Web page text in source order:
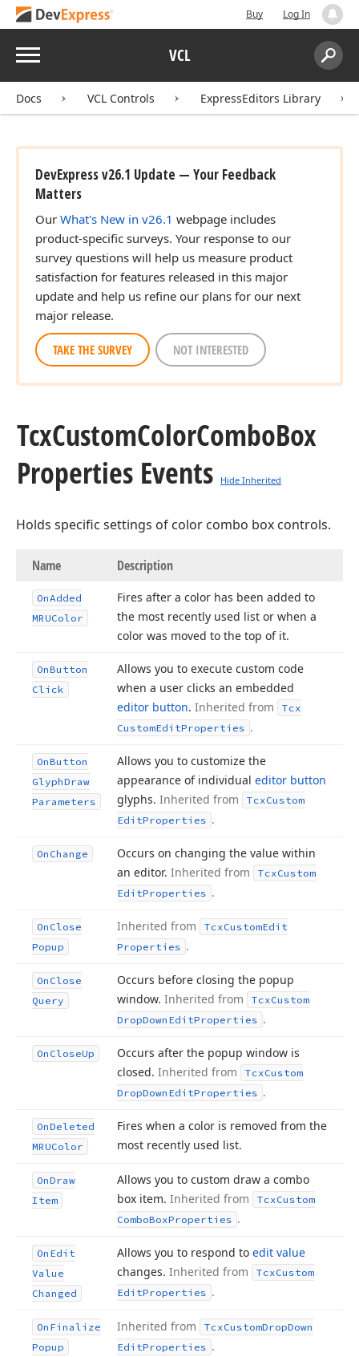
Buy Log In
Menu VCL
Search:
Docs VCL Controls ExpressEditors Library
DevExpress v26.1 Update — Your Feedback
Matters
Our What's New in v26.1 webpage includes
product-specific surveys. Your response to our
survey questions will help us measure product
satisfaction for features released in this major
update and help us refine our plans for our next
major release.
TAKE THE SURVEY NOT INTERESTED
TcxCustomColorComboBox
Properties Events
Hide Inherited
Holds specific settings of color combo box controls.
Name Description
OnAdded
MRUColor
Fires after a color has been added to
the most recently used list or when a
color was moved to the top of it.
OnButton
Click
Allows you to execute custom code
when a user clicks an embedded
editor button. Inherited from
Tcx
CustomEditProperties .
OnButton
GlyphDraw
Parameters
Allows you to customize the
appearance of individual editor button
glyphs. Inherited from TcxCustom
EditProperties .
On Change
Occurs on changing the value within
an editor. Inherited from TcxCustom
EditProperties .
On Close
Popup
Inherited from TcxCustomEdit
Properties .
On Close
Query
Occurs before closing the popup
window. Inherited from TcxCustom
DropDown EditProperties .
On CloseUp
Occurs after the popup window is
closed. Inherited from TcxCustom
DropDown EditProperties .
OnDeleted
MRUColor
Fires when a color is removed from the
most recently used list.
OnDraw
Item
Allows you to custom draw a combo
box item. Inherited from TcxCustom
ComboBoxProperties .
On Edit
Value
Changed
Allows you to respond to edit value
changes. Inherited from TcxCustom
EditProperties .
On Finalize
Popup
Inherited from TcxCustomDropDown
EditProperties .